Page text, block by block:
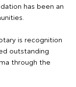
has been an
is recognition
outstanding
through the